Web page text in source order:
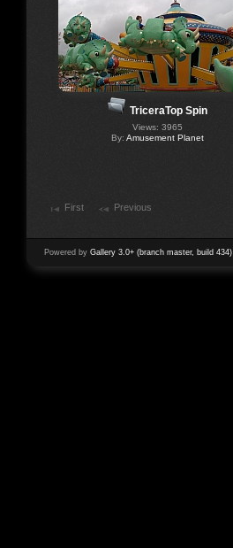
TriceraTop Spin
Views: 3965
By: Amusement Planet
First Previous
Powered by Gallery 3.0+ (branch master, build 434)